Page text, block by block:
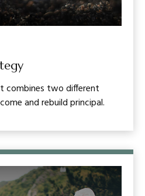
combines two different
and rebuild principal.